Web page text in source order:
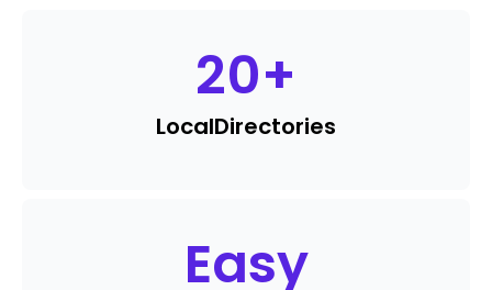
20+
LocalDirectories
Easy